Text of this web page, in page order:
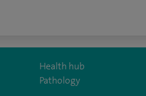
Health hub
Pathology